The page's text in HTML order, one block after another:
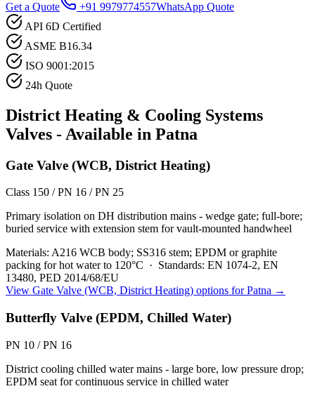
Get a Quote
+91 9979774557WhatsApp Quote
API 6D Certified
ASME B16.34
ISO 9001:2015
24h Quote
District Heating & Cooling Systems
Valves - Available in Patna
Gate Valve (WCB, District Heating)
Class 150 / PN 16 / PN 25
Primary isolation on DH distribution mains - wedge gate; full-bore;
buried service with extension stem for vault-mounted handwheel
Materials: A216 WCB body; SS316 stem; EPDM or graphite
packing for hot water to 120°C · Standards: EN 1074-2, EN
13480, PED 2014/68/EU
View Gate Valve (WCB, District Heating) options forPatna →
Butterfly Valve (EPDM, Chilled Water)
PN 10 / PN 16
District cooling chilled water mains - large bore, low pressure drop;
EPDM seat for continuous service in chilled water